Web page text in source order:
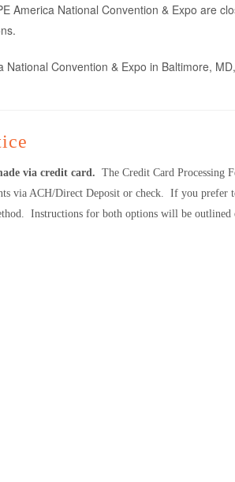
America National Convention & Expo are
Convention & Expo in Baltimore,
via credit card. The Credit Card Processing
via ACH/Direct Deposit or check. If you prefer
Instructions for both options will be outlined